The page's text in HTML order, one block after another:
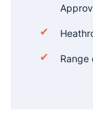
Range